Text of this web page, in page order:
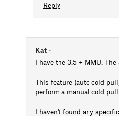
Reply
Kat •
I have the 3.5 + MMU.
This feature (auto cold
perform a manual cold
I haven't found any